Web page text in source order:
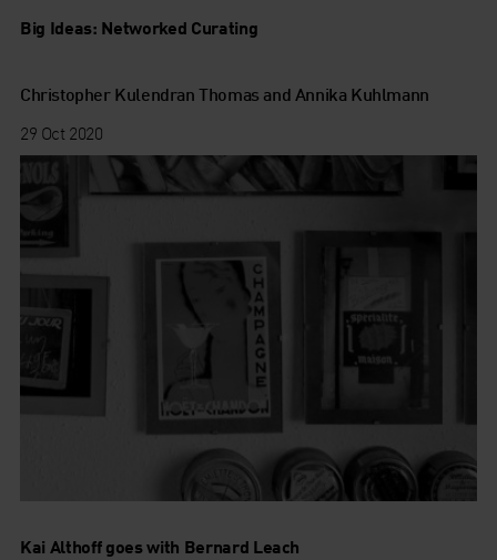
Big Ideas: Networked Curating
Christopher Kulendran Thomas and Annika Kuhlmann
29 Oct 2020
Kai Althoff goes with Bernard Leach